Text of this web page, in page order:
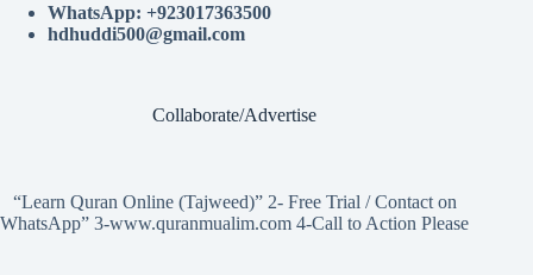
WhatsApp: +923017363500
hdhuddi500@gmail.com
Collaborate/Advertise
“Learn Quran Online (Tajweed)” 2- Free Trial / Contact on
WhatsApp” 3-www.quranmualim.com 4-Call to Action Please